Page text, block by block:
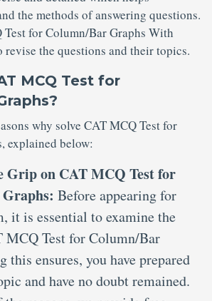
the methods of answering questions.
for Column/Bar Graphs With
the questions and their topics.
MCQ Test for
why solve CAT MCQ Test for
explained below:
Grip on CAT MCQ Test for
Before appearing for
it is essential to examine the
MCQ Test for Column/Bar
this ensures, you have prepared
and have no doubt remained.